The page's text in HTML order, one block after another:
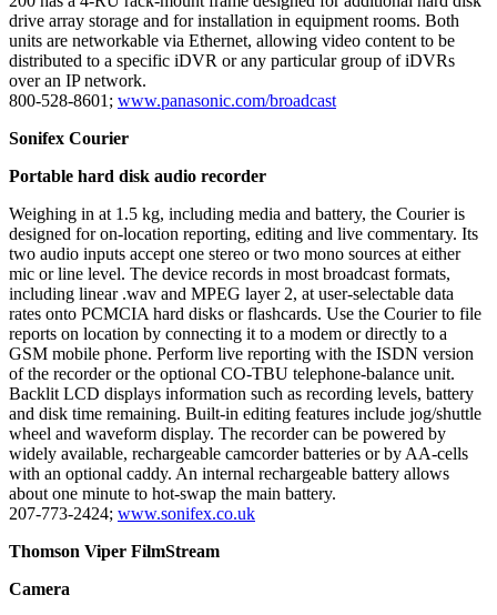
drive array storage and for installation in equipment rooms. Both
units are networkable via Ethernet, allowing video content to be
distributed to a specific iDVR or any particular group of iDVRs
over an IP network.
800-528-8601; www.panasonic.com/broadcast
Sonifex Courier
Portable hard disk audio recorder
Weighing in at 1.5 kg, including media and battery, the Courier is
designed for on-location reporting, editing and live commentary. Its
two audio inputs accept one stereo or two mono sources at either
mic or line level. The device records in most broadcast formats,
including linear .wav and MPEG layer 2, at user-selectable data
rates onto PCMCIA hard disks or flashcards. Use the Courier to file
reports on location by connecting it to a modem or directly to a
GSM mobile phone. Perform live reporting with the ISDN version
of the recorder or the optional CO-TBU telephone-balance unit.
Backlit LCD displays information such as recording levels, battery
and disk time remaining. Built-in editing features include jog/shuttle
wheel and waveform display. The recorder can be powered by
widely available, rechargeable camcorder batteries or by AA-cells
with an optional caddy. An internal rechargeable battery allows
about one minute to hot-swap the main battery.
207-773-2424; www.sonifex.co.uk
Thomson Viper FilmStream
Camera